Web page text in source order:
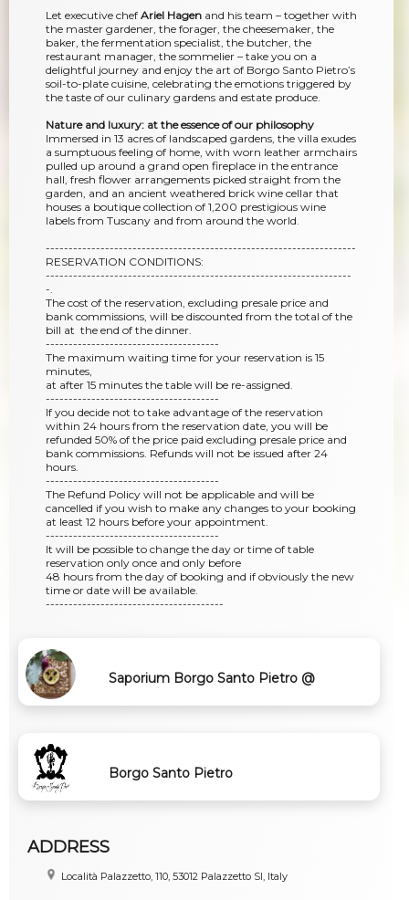
Let executive chef Ariel Hagen and his team – together with
the master gardener, the forager, the cheesemaker, the
baker, the fermentation specialist, the butcher, the
restaurant manager, the sommelier – take you on a
delightful journey and enjoy the art of Borgo Santo Pietro’s
soil-to-plate cuisine, celebrating the emotions triggered by
the taste of our culinary gardens and estate produce.
Nature and luxury: at the essence of our philosophy
Immersed in 13 acres of landscaped gardens, the villa exudes
a sumptuous feeling of home, with worn leather armchairs
pulled up around a grand open fireplace in the entrance
hall, fresh flower arrangements picked straight from the
garden, and an ancient weathered brick wine cellar that
houses a boutique collection of 1,200 prestigious wine
labels from Tuscany and from around the world.
--------------------------------------------------------------------
RESERVATION CONDITIONS:
-------------------------------------------------------------------
-.
The cost of the reservation, excluding presale price and
bank commissions, will be discounted from the total of the
bill at the end of the dinner.
--------------------------------------
The maximum waiting time for your reservation is 15
minutes,
at after 15 minutes the table will be re-assigned.
--------------------------------------
If you decide not to take advantage of the reservation
within 24 hours from the reservation date, you will be
refunded 50% of the price paid excluding presale price and
bank commissions. Refunds will not be issued after 24
hours.
--------------------------------------
The Refund Policy will not be applicable and will be
cancelled if you wish to make any changes to your booking
at least 12 hours before your appointment.
--------------------------------------
It will be possible to change the day or time of table
reservation only once and only before
48 hours from the day of booking and if obviously the new
time or date will be available.
---------------------------------------
Saporium Borgo Santo Pietro @
Borgo Santo Pietro
ADDRESS
Località Palazzetto, 110, 53012 Palazzetto SI, Italy